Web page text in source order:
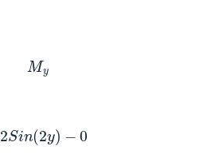
My
−2Sin(2y) 0